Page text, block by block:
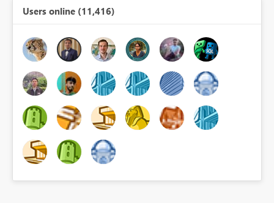
Users online (11,416)